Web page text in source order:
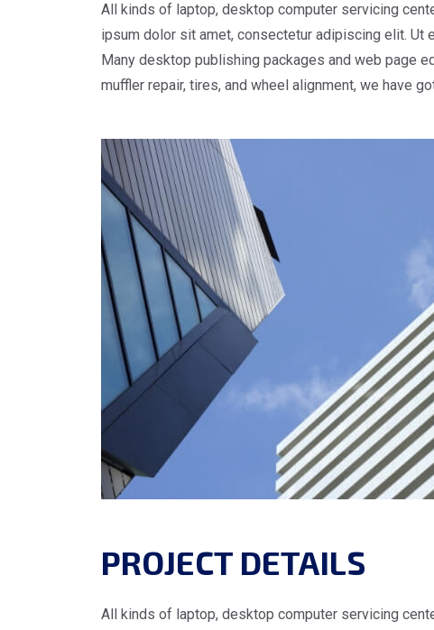
All kinds of laptop, desktop computer servicing
ipsum dolor sit amet, consectetur adipiscing elit. Ut
Many desktop publishing packages and web page
muffler repair, tires, and wheel alignment, we have
PROJECT DETAILS
All kinds of laptop, desktop computer servicing